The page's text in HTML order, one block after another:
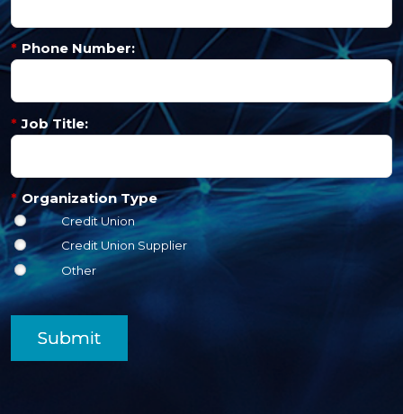
* Phone Number:
* Job Title:
* Organization Type
Credit Union
Credit Union Supplier
Other
Submit